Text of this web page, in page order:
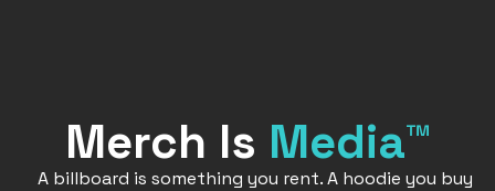
Merch Is Media™
A billboard is something you rent. A hoodie you buy